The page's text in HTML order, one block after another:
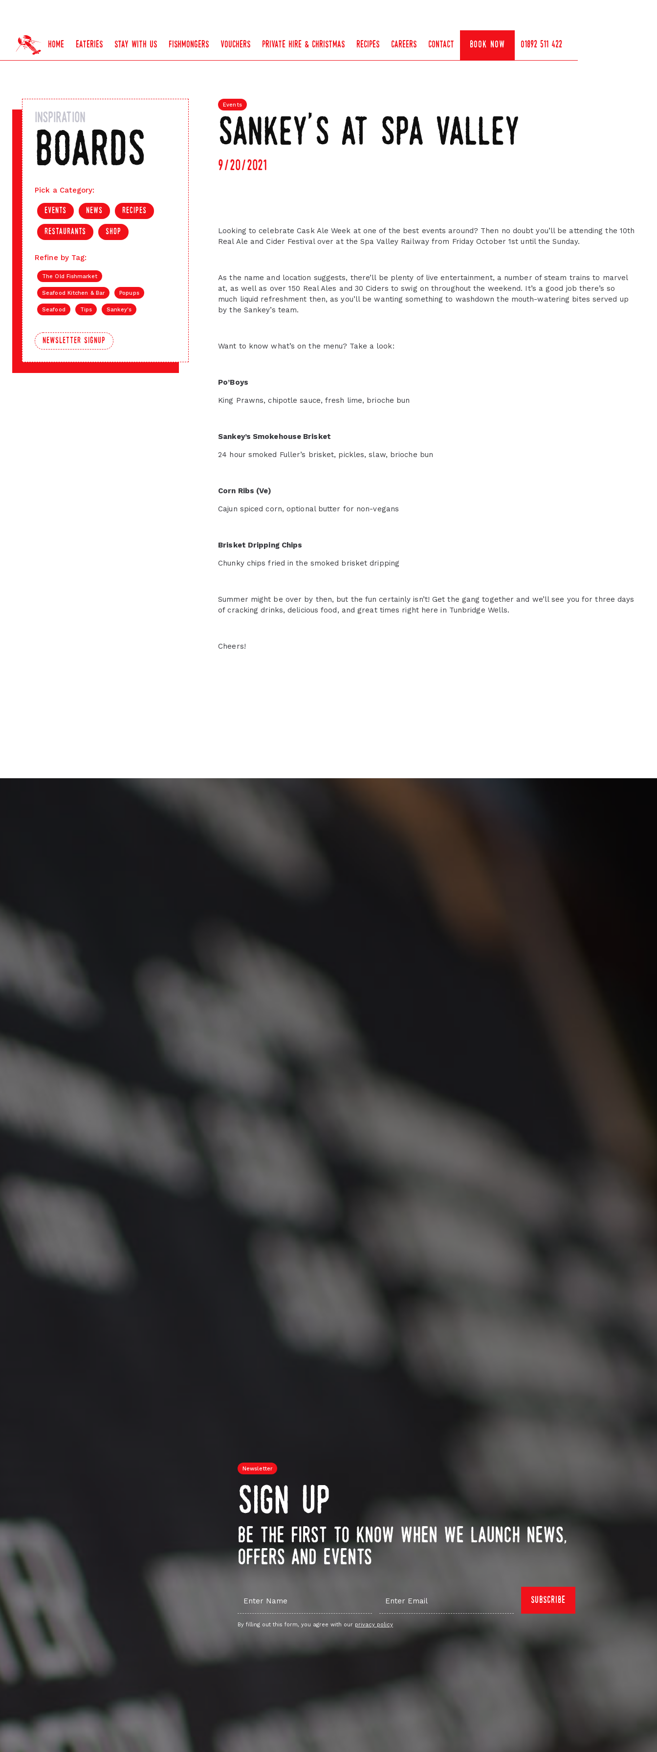
home eateries stay with us fishmongers vouchers private hire & christmas recipes careers contact book now 01892 511 422
inspiration
boards
Pick a Category:
events news recipes
restaurants shop
Refine by Tag:
The Old Fishmarket
Seafood Kitchen & Bar Popups
Seafood Tips Sankey's
newsletter signup
Events
sankey's at spa valley
9/20/2021
Looking to celebrate Cask Ale Week at one of the best events around? Then no doubt you’ll be attending the 10th
Real Ale and Cider Festival over at the Spa Valley Railway from Friday October 1st until the Sunday.
As the name and location suggests, there’ll be plenty of live entertainment, a number of steam trains to marvel
at, as well as over 150 Real Ales and 30 Ciders to swig on throughout the weekend. It’s a good job there’s so
much liquid refreshment then, as you’ll be wanting something to washdown the mouth-watering bites served up
by the Sankey’s team.
Want to know what’s on the menu? Take a look:
Po’Boys
King Prawns, chipotle sauce, fresh lime, brioche bun
Sankey’s Smokehouse Brisket
24 hour smoked Fuller’s brisket, pickles, slaw, brioche bun
Corn Ribs (Ve)
Cajun spiced corn, optional butter for non-vegans
Brisket Dripping Chips
Chunky chips fried in the smoked brisket dripping
Summer might be over by then, but the fun certainly isn’t! Get the gang together and we’ll see you for three days
of cracking drinks, delicious food, and great times right here in Tunbridge Wells.
Cheers!
Newsletter
sign up
be the first to know when we launch news,
offers and events
By filling out this form, you agree with our privacy policy